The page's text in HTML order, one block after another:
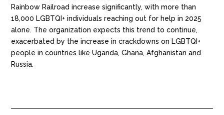
Rainbow Railroad increase significantly, with more than
18,000 LGBTQI+ individuals reaching out for help in 2025
alone. The organization expects this trend to continue,
exacerbated by the increase in crackdowns on LGBTQI+
people in countries like Uganda, Ghana, Afghanistan and
Russia.